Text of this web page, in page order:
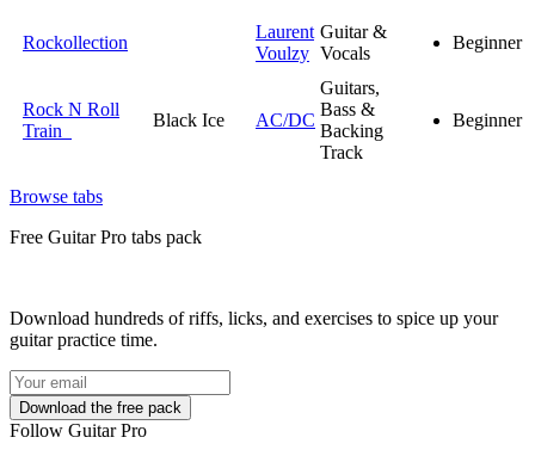
Rockollection
Laurent
Voulzy
Guitar &
Vocals
Beginner
Rock N Roll
Train
Black Ice AC/DC
Guitars,
Bass &
Backing
Track
Beginner
Browse tabs
Free Guitar Pro tabs pack
Download hundreds of riffs, licks, and exercises to spice up your
guitar practice time.
Follow Guitar Pro